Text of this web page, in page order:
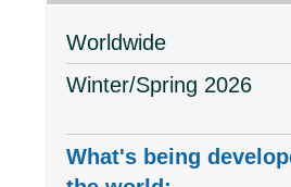
Worldwide
Winter/Spring 2026
What's being